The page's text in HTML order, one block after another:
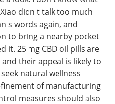
didn t talk too much
s words again, and
to bring a nearby pocket
it. 25 mg CBD oil pills are
their appeal is likely to
natural wellness
of manufacturing
measures should also